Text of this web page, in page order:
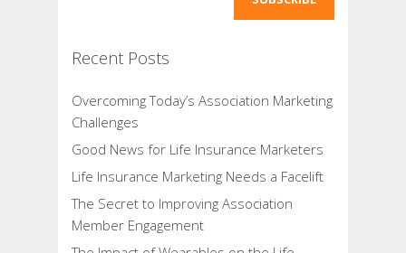
Recent Posts
Overcoming Today’s Association Marketing
Challenges
Good News for Life Insurance Marketers
Life Insurance Marketing Needs a Facelift
The Secret to Improving Association
Member Engagement